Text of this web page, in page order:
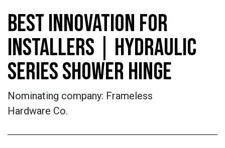
BEST INNOVATION FOR
INSTALLERS | HYDRAULIC
SERIES SHOWER HINGE
Nominating company: Frameless
Hardware Co.